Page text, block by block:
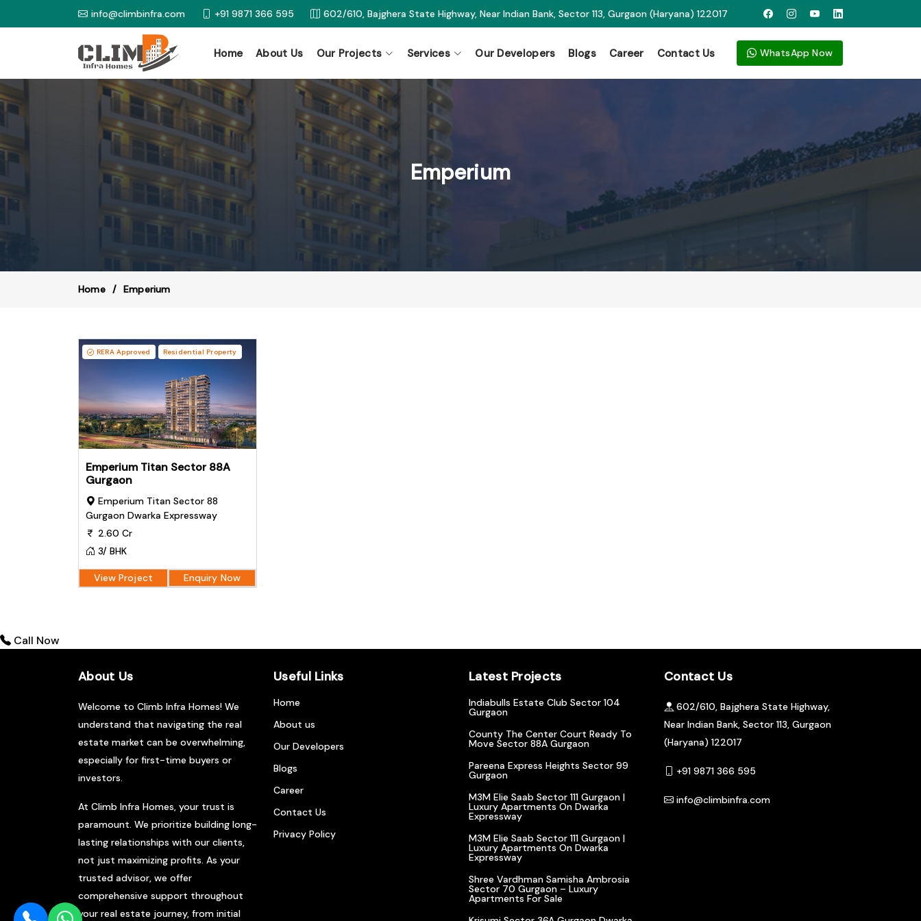
info@climbinfra.com +91 9871 366 595 602/610, Bajghera State Highway, Near Indian Bank, Sector 113, Gurgaon (Haryana) 122017
Home About Us Our Projects Services Our Developers Blogs Career Contact Us WhatsApp Now
Emperium
Home Emperium
RERA Approved Residential Property
Emperium Titan Sector 88A
Gurgaon
Emperium Titan Sector 88
Gurgaon Dwarka Expressway
2.60 Cr
3/ BHK
View Project Enquiry Now
Call Now
About Us
Welcome to Climb Infra Homes! We
understand that navigating the real
estate market can be overwhelming,
especially for first-time buyers or
investors.
At Climb Infra Homes, your trust is
paramount. We prioritize building long-
lasting relationships with our clients,
not just maximizing profits. As your
trusted advisor, we offer
comprehensive support throughout
your real estate journey, from initial
Useful Links
Home
About us
Our Developers
Blogs
Career
Contact Us
Privacy Policy
Latest Projects
Indiabulls Estate Club Sector 104
Gurgaon
County The Center Court Ready To
Move Sector 88A Gurgaon
Pareena Express Heights Sector 99
Gurgaon
M3M Elie Saab Sector 111 Gurgaon |
Luxury Apartments On Dwarka
Expressway
M3M Elie Saab Sector 111 Gurgaon |
Luxury Apartments On Dwarka
Expressway
Shree Vardhman Samisha Ambrosia
Sector 70 Gurgaon – Luxury
Apartments For Sale
Contact Us
602/610, Bajghera State Highway,
Near Indian Bank, Sector 113, Gurgaon
(Haryana) 122017
+91 9871 366 595
info@climbinfra.com